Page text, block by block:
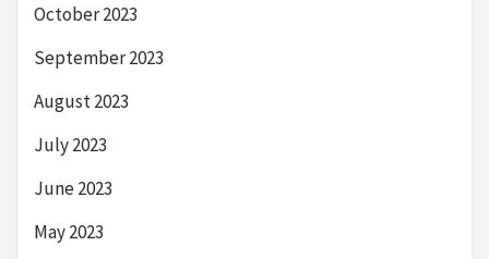
October 2023
September 2023
August 2023
July 2023
June 2023
May 2023